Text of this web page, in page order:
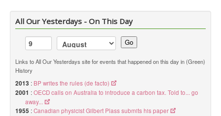
All Our Yesterdays - On This Day
Go
Links to All Our Yesterdays site for events that happened on this day in (Green)
History
2013 : BP writes the rules (de facto)
2001 :OECD calls on Australia to introduce a carbon tax. Told to... go
away...
1955 :Canadian physicist Gilbert Plass submits his paper